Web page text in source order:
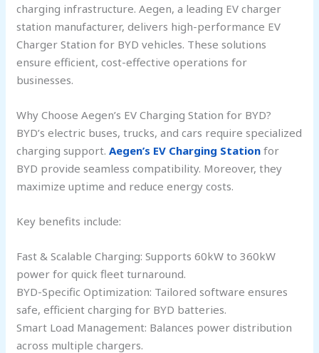
charging infrastructure. Aegen, a leading EV charger
station manufacturer, delivers high-performance EV
Charger Station for BYD vehicles. These solutions
ensure efficient, cost-effective operations for
businesses.
Why Choose Aegen’s EV Charging Station for BYD?
BYD’s electric buses, trucks, and cars require specialized
charging support.Aegen’s EV Charging Stationfor
BYD provide seamless compatibility. Moreover, they
maximize uptime and reduce energy costs.
Key benefits include:
Fast & Scalable Charging: Supports 60kW to 360kW
power for quick fleet turnaround.
BYD-Specific Optimization: Tailored software ensures
safe, efficient charging for BYD batteries.
Smart Load Management: Balances power distribution
across multiple chargers.